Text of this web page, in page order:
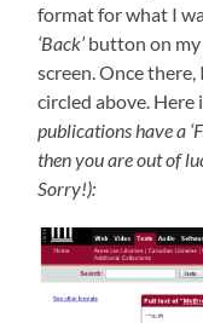
format for what I
‘Back’button on
screen. Once there,
circled above. Here
publications have a
then you are out of
Sorry!):